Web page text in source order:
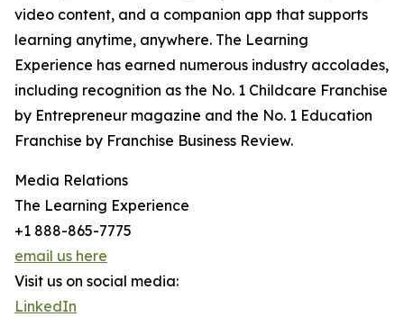
video content, and a companion app that supports
learning anytime, anywhere. The Learning
Experience has earned numerous industry accolades,
including recognition as the No. 1 Childcare Franchise
by Entrepreneur magazine and the No. 1 Education
Franchise by Franchise Business Review.
Media Relations
The Learning Experience
+1 888-865-7775
email us here
Visit us on social media:
LinkedIn